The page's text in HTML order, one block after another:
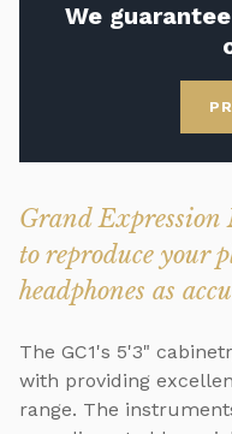
We
Grand Expression
to reproduce your
headphones as
The GC1's 5'3"
with providing
range. The